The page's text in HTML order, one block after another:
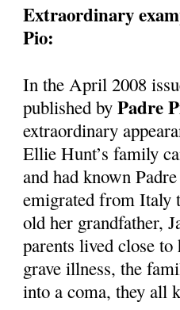
Extraordinary
Pio:
In the April 2008
published byPadre
extraordinary
Ellie Hunt’s family
and had known
emigrated from Italy
old her grandfather,
parents lived close
grave illness, the
into a coma, they all